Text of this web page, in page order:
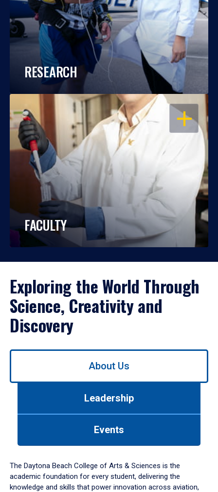
RESEARCH
OPEN
FACULTY
Exploring the World Through
Science, Creativity and
Discovery
Use
down
arrow
to
About Us
Leadership
Events
The Daytona Beach College of Arts & Sciences is the
academic foundation for every student, delivering the
knowledge and skills that power innovation across aviation,